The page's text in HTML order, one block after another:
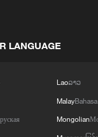
old doctor went
of Defense of
reported.
LANGUAGE
Laoລາວ
Malay
Mongolian